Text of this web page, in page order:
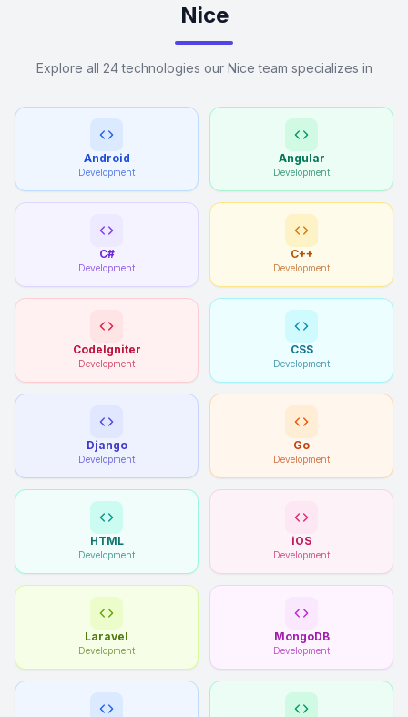
Nice
Explore all 24 technologies our Nice team specializes in
Android
Development
Angular
Development
C#
Development
C++
Development
CodeIgniter
Development
CSS
Development
Django
Development
Go
Development
HTML
Development
iOS
Development
Laravel
Development
MongoDB
Development